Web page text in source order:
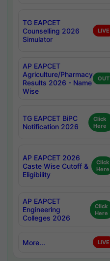
TG EAPCET
Counselling 2026
Simulator
LIVE
AP EAPCET
Agriculture/Pharmacy
Results 2026 - Name
Wise
OUT
TG EAPCET BiPC
Notification 2026
Click
Here
AP EAPCET 2026
Caste Wise Cutoff &
Eligibility
Click
Here
AP EAPCET
Engineering
Colleges 2026
Click
Here
More... LIVE